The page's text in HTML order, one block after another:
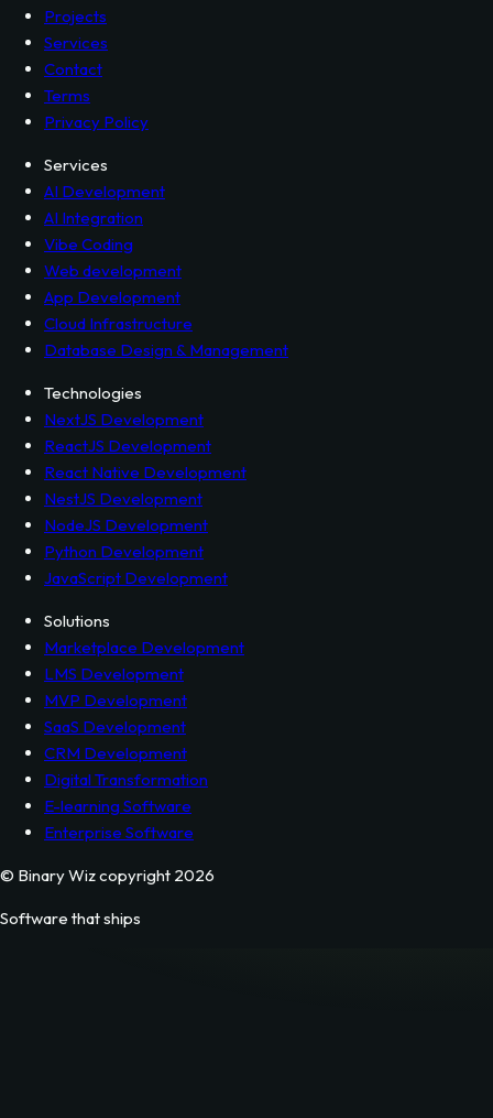
Our website
Home
About
Projects
Contact
Terms
Privacy Policy
Services
AI Development
AI Integration
Vibe Coding
App Development
Cloud Infrastructure
Database Design & Management
Technologies
NextJS Development
ReactJS Development
React Native Development
NodeJS Development
Python Development
JavaScript Development
Solutions
Marketplace Development
LMS Development
MVP Development
SaaS Development
Digital Transformation
E-learning Software